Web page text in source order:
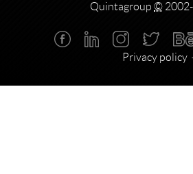
Quintagroup ©
Privacy policy